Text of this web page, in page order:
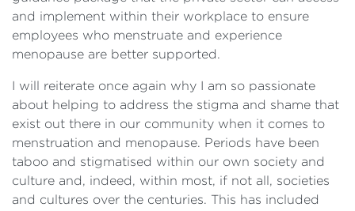
and implement within their workplace to ensure
employees who menstruate and experience
menopause are better supported.
I will reiterate once again why I am so passionate
about helping to address the stigma and shame that
exist out there in our community when it comes to
menstruation and menopause. Periods have been
taboo and stigmatised within our own society and
culture and, indeed, within most, if not all, societies
and cultures over the centuries. This has included